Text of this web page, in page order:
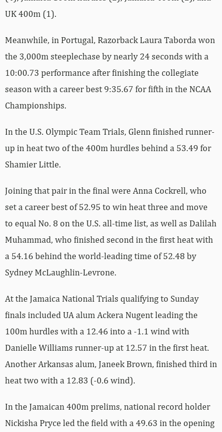
UK 400m (1).
Meanwhile, in Portugal, Razorback Laura Taborda won
the 3,000m steeplechase by nearly 24 seconds with a
10:00.73 performance after finishing the collegiate
season with a career best 9:35.67 for fifth in the NCAA
Championships.
In the U.S. Olympic Team Trials, Glenn finished runner-
up in heat two of the 400m hurdles behind a 53.49 for
Shamier Little.
Joining that pair in the final were Anna Cockrell, who
set a career best of 52.95 to win heat three and move
to equal No. 8 on the U.S. all-time list, as well as Dalilah
Muhammad, who finished second in the first heat with
a 54.16 behind the world-leading time of 52.48 by
Sydney McLaughlin-Levrone.
At the Jamaica National Trials qualifying to Sunday
finals included UA alum Ackera Nugent leading the
100m hurdles with a 12.46 into a -1.1 wind with
Danielle Williams runner-up at 12.57 in the first heat.
Another Arkansas alum, Janeek Brown, finished third in
heat two with a 12.83 (-0.6 wind).
In the Jamaican 400m prelims, national record holder
Nickisha Pryce led the field with a 49.63 in the opening